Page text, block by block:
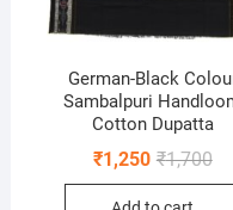
German-Black
Sambalpuri
Cotton Dupatta
₹1,700
₹1,250